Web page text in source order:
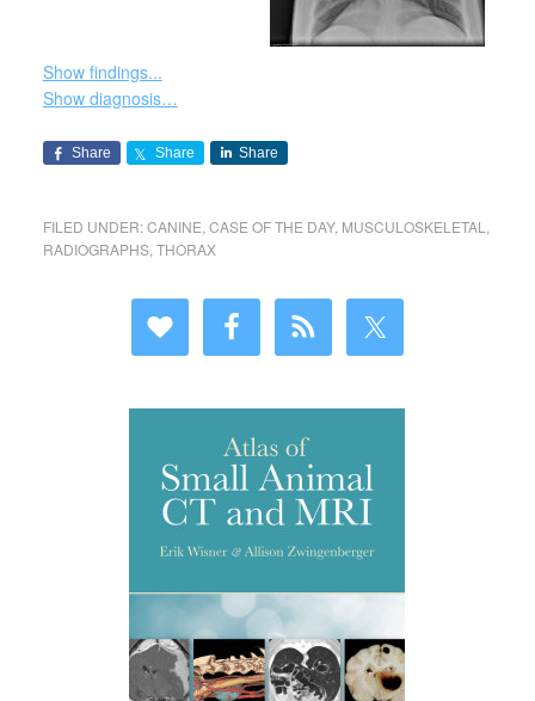
Show findings...
Show diagnosis…
Share Share Share
FILED UNDER:CANINE CASE OF THE DAY, MUSCULOSKELETAL
RADIOGRAPHS, THORAX